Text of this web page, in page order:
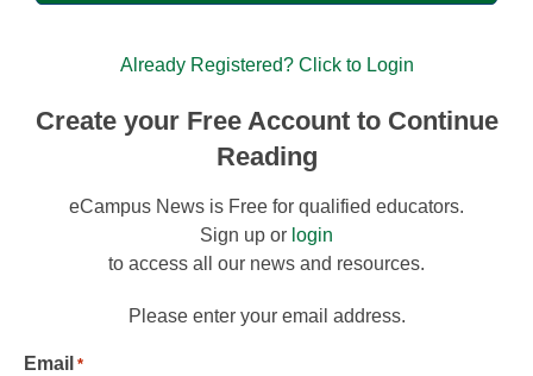
Already Registered? Click to Login
Create your Free Account to Continue
Reading
eCampus News is Free for qualified educators.
Sign up or login
to access all our news and resources.
Please enter your email address.
Email *